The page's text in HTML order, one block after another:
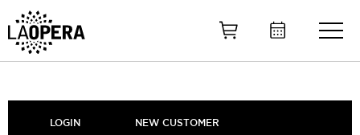
LOGIN NEW CUSTOMER